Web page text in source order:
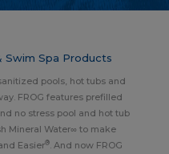
Swim Spa Products
pools, hot tubs and
FROG features prefilled
no stress pool and hot tub
Mineral Water∞ to make
Easier®. And now FROG